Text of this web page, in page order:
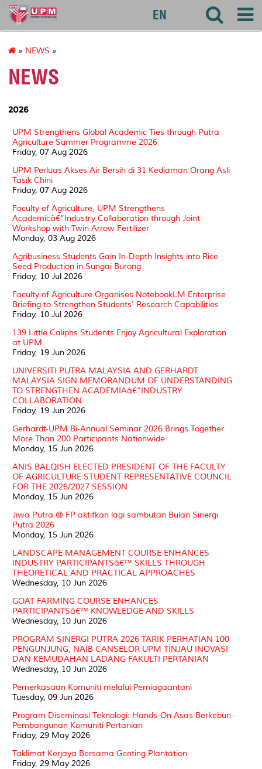
127
EN
» NEWS »
NEWS
2026
UPM Strengthens Global Academic Ties through Putra
Agriculture Summer Programme 2026
Friday, 07 Aug 2026
UPM Perluas Akses Air Bersih di 31 Kediaman Orang Asli
Tasik Chini
Friday, 07 Aug 2026
Faculty of Agriculture, UPM Strengthens
Academicâ€“Industry Collaboration through Joint
Workshop with Twin Arrow Fertilizer
Monday, 03 Aug 2026
Agribusiness Students Gain In-Depth Insights into Rice
Seed Production in Sungai Burong
Friday, 10 Jul 2026
Faculty of Agriculture Organises NotebookLM Enterprise
Briefing to Strengthen Students' Research Capabilities
Friday, 10 Jul 2026
139 Little Caliphs Students Enjoy Agricultural Exploration
at UPM
Friday, 19 Jun 2026
UNIVERSITI PUTRA MALAYSIA AND GERHARDT
MALAYSIA SIGN MEMORANDUM OF UNDERSTANDING
TO STRENGTHEN ACADEMIAâ€“INDUSTRY
COLLABORATION
Friday, 19 Jun 2026
Gerhardt-UPM Bi-Annual Seminar 2026 Brings Together
More Than 200 Participants Nationwide
Monday, 15 Jun 2026
ANIS BALQISH ELECTED PRESIDENT OF THE FACULTY
OF AGRICULTURE STUDENT REPRESENTATIVE COUNCIL
FOR THE 2026/2027 SESSION
Monday, 15 Jun 2026
Jiwa Putra @ FP aktifkan lagi sambutan Bulan Sinergi
Putra 2026
Monday, 15 Jun 2026
LANDSCAPE MANAGEMENT COURSE ENHANCES
INDUSTRY PARTICIPANTSâ€™ SKILLS THROUGH
THEORETICAL AND PRACTICAL APPROACHES
Wednesday, 10 Jun 2026
GOAT FARMING COURSE ENHANCES
PARTICIPANTSâ€™ KNOWLEDGE AND SKILLS
Wednesday, 10 Jun 2026
PROGRAM SINERGI PUTRA 2026 TARIK PERHATIAN 100
PENGUNJUNG, NAIB CANSELOR UPM TINJAU INOVASI
DAN KEMUDAHAN LADANG FAKULTI PERTANIAN
Wednesday, 10 Jun 2026
Pemerkasaan Komuniti melalui Perniagaantani
Tuesday, 09 Jun 2026
Program Diseminasi Teknologi: Hands-On Asas Berkebun
Pembangunan Komuniti Pertanian
Friday, 29 May 2026
Taklimat Kerjaya Bersama Genting Plantation
Friday, 29 May 2026